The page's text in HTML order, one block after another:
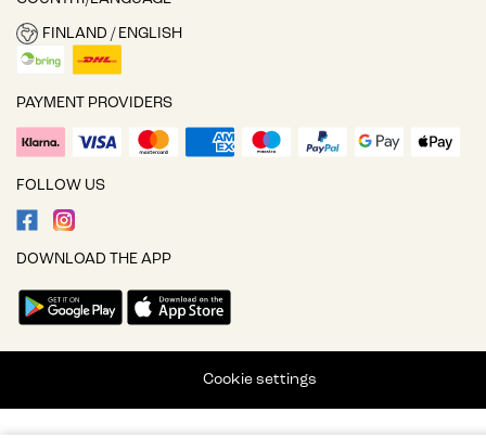
FINLAND / ENGLISH
PAYMENT PROVIDERS
FOLLOW US
DOWNLOAD THE APP
Cookie settings